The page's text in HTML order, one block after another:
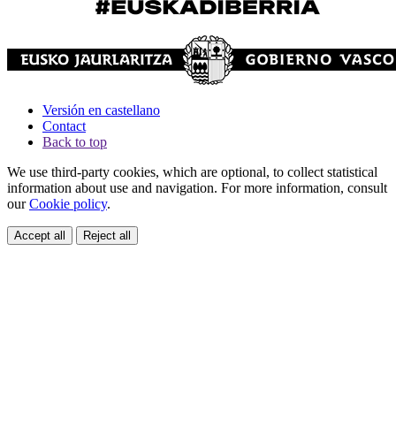
Versión en castellano
Contact
Back to top
We use third-party cookies, which are optional, to collect statistical
information about use and navigation. For more information, consult
ourCookie policy.
Accept all Reject all